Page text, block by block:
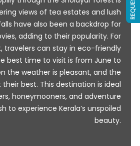
views of tea estates and lush
have also been a backdrop for
adding to their popularity. For
travelers can stay in eco-friendly
best time to visit is from June to
the weather is pleasant, and the
best. This destination is ideal
honeymooners, and adventure
to experience Kerala’s unspoiled
beauty.